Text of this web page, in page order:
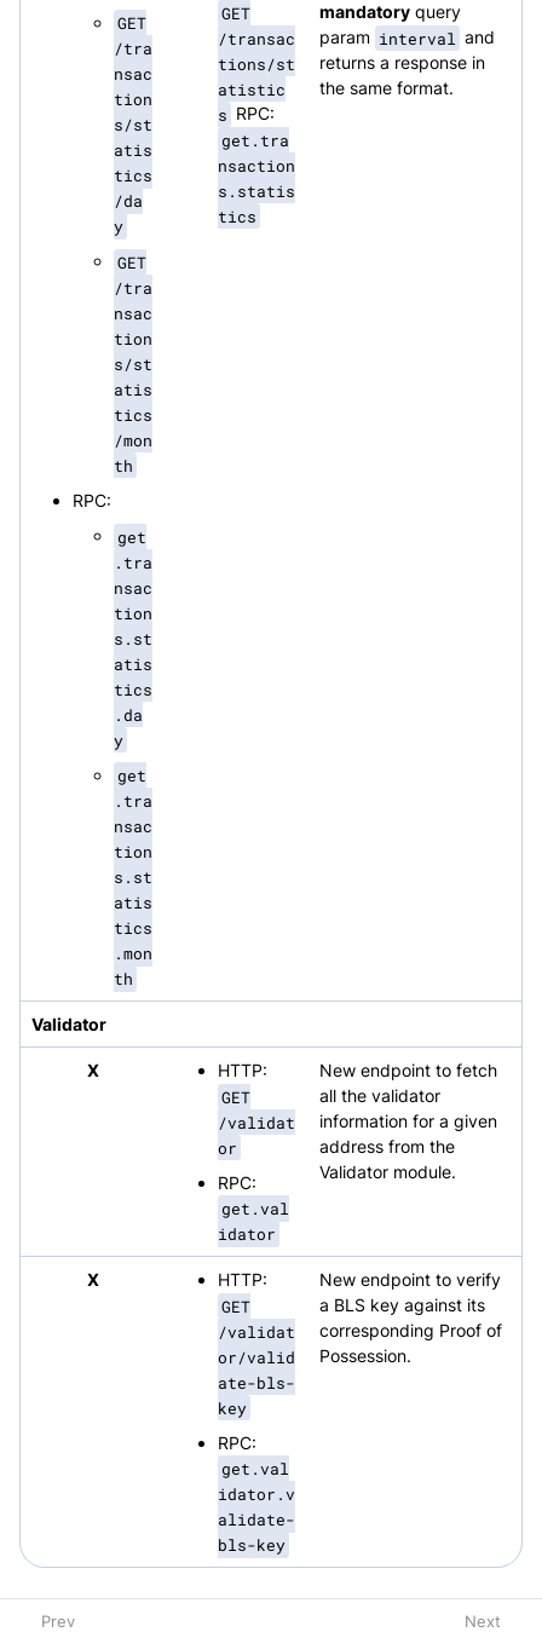
GET
/tra
nsac
tion
s/st
atis
tics
/da
y
GET
/tra
nsac
tion
s/st
atis
tics
/mon
th
RPC:
get
.tra
nsac
tion
s.st
atis
tics
.da
y
get
.tra
nsac
tion
s.st
atis
tics
.mon
th
GET
/transac
tions/st
atistic
s RPC:
get.tra
nsaction
s.statis
tics
mandatoryquery
param interval and
returns a response in
the same format.
Validator
X HTTP:
GET
/validat
or
RPC:
get.val
idator
New endpoint to fetch
all the validator
information for a given
address from the
Validator module.
X HTTP:
GET
/validat
or/valid
ate-bls-
key
RPC:
get.val
idator.v
alidate-
bls-key
New endpoint to verify
a BLS key against its
corresponding Proof of
Possession.